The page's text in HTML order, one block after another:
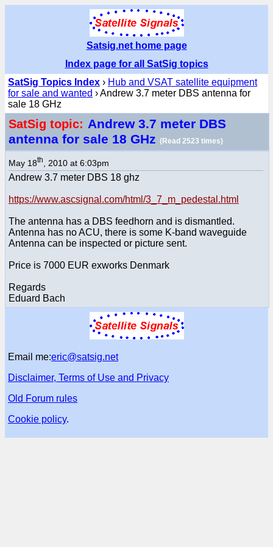
Satsig.net home page
Index page for all SatSig topics
SatSig Topics Index › Hub and VSAT satellite equipment
for sale and wanted › Andrew 3.7 meter DBS antenna for
sale 18 GHz
SatSig topic: Andrew 3.7 meter DBS
antenna for sale 18 GHz (Read 2523 times)
May 18th , 2010 at 6:03pm
Andrew 3.7 meter DBS 18 ghz
https://www.ascsignal.com/html/3_7_m_pedestal.html
The antenna has a DBS feedhorn and is dismantled.
Antenna has no ACU, there is some K-band waveguide
Antenna can be inspected or picture sent.
Price is 7000 EUR exworks Denmark
Regards
Eduard Bach
Email me:eric@satsig.net
Disclaimer, Terms of Use and Privacy
Old Forum rules
Cookie policy.